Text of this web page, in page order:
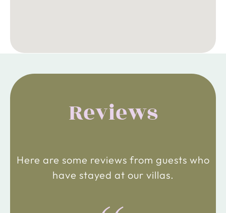
Reviews
Here are some reviews from guests who
have stayed at our villas.